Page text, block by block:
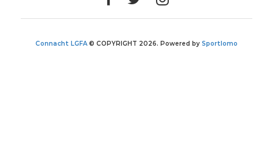
Connacht LGFA© COPYRIGHT 2026. Powered by Sportlomo